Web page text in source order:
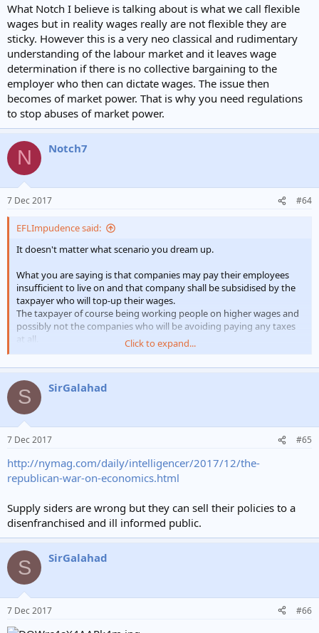
What Notch I believe is talking about is what we call flexible
wages but in reality wages really are not flexible they are
sticky. However this is a very neo classical and rudimentary
understanding of the labour market and it leaves wage
determination if there is no collective bargaining to the
employer who then can dictate wages. The issue then
becomes of market power. That is why you need regulations
to stop abuses of market power.
N Notch7
7 Dec 2017 #64
EFLImpudence said:
It doesn't matter what scenario you dream up.
What you are saying is that companies may pay their employees
insufficient to live on and that company shall be subsidised by the
taxpayer who will top-up their wages.
The taxpayer of course being working people on higher wages and
possibly not the companies who will be avoiding paying any taxes
at all.
I am saying none of those things, you have assumed thats what I
think.
There is now too much inequality in this country now and changes
need to be made, certainly the highest earners have had their
earnings increased exponentially in recent years.
you dont want to hear it isnt that straightforward.
Trump would be proud of you.
Click to expand...
S SirGalahad
7 Dec 2017 #65
http://nymag.com/daily/intelligencer/2017/12/the-
republican-war-on-economics.html
Supply siders are wrong but they can sell their policies to a
disenfranchised and ill informed public.
S SirGalahad
7 Dec 2017 #66